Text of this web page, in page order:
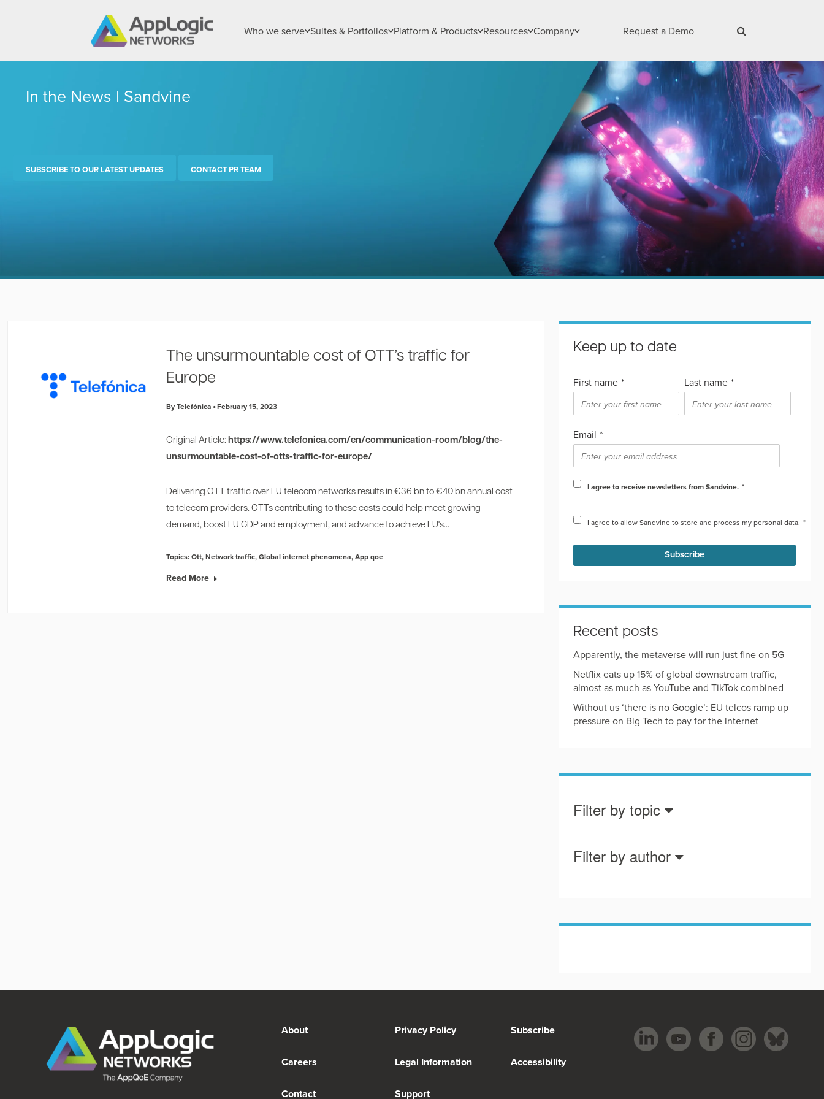
Who we serve Suites & Portfolios Platform & Products Resources Company Request a Demo
In the News | Sandvine
SUBSCRIBE TO OUR LATEST UPDATES CONTACT PR TEAM
The unsurmountable cost of OTT’s traffic for
Europe
By Telefónica February 15, 2023
Original Article:https://www.telefonica.com/en/communication-room/blog/the-
unsurmountable-cost-of-otts-traffic-for-europe/
Delivering OTT traffic over EU telecom networks results in €36 bn to €40 bn annual cost
to telecom providers. OTTs contributing to these costs could help meet growing
demand, boost EU GDP and employment, and advance to achieve EU's...
Topics:Ott,Network traffic,Global internet phenomena,App qoe
Read More
Keep up to date
First name * Last name *
Email *
I agree to receive newsletters from Sandvine. *
I agree to allow Sandvine to store and process my personal data. *
Recent posts
Apparently, the metaverse will run just fine on 5G
Netflix eats up 15% of global downstream traffic,
almost as much as YouTube and TikTok combined
Without us ‘there is no Google’: EU telcos ramp up
pressure on Big Tech to pay for the internet
Filter by topic
Filter by author
About
Careers
Contact
Privacy Policy
Legal Information
Support
Subscribe
Accessibility